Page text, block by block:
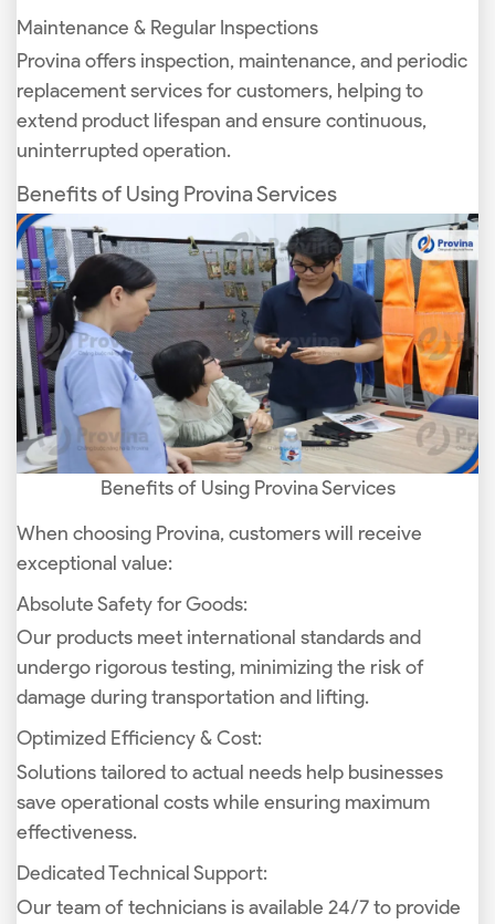
Maintenance & Regular Inspections
Provina offers inspection, maintenance, and periodic
replacement services for customers, helping to
extend product lifespan and ensure continuous,
uninterrupted operation.
Benefits of Using Provina Services
Benefits of Using Provina Services
When choosing Provina, customers will receive
exceptional value:
Absolute Safety for Goods:
Our products meet international standards and
undergo rigorous testing, minimizing the risk of
damage during transportation and lifting.
Optimized Efficiency & Cost:
Solutions tailored to actual needs help businesses
save operational costs while ensuring maximum
effectiveness.
Dedicated Technical Support:
Our team of technicians is available 24/7 to provide